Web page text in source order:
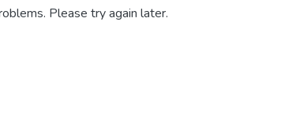
Please try again later.